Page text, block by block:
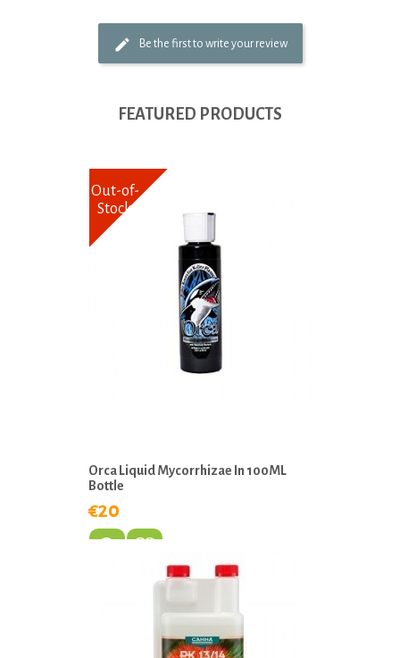
Be the first to write your review
FEATURED PRODUCTS
Orca Liquid Mycorrhizae In 100ML
Bottle
€20
Out-of-
Stock